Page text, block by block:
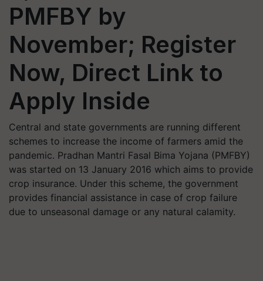
PMFBY by
November; Register
Now, Direct Link to
Apply Inside
Central and state governments are running different
schemes to increase the income of farmers amid the
pandemic. Pradhan Mantri Fasal Bima Yojana (PMFBY)
was started on 13 January 2016 which aims to provide
crop insurance. Under this scheme, the government
provides financial assistance in case of crop failure
due to unseasonal damage or any natural calamity.